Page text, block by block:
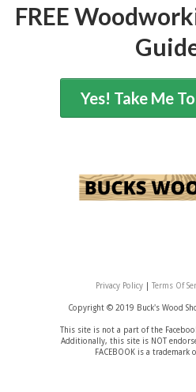
FREE
Yes! Take Me
Privacy Policy Terms Of
Copyright © 2019 Buck's Wood
This site is not a part of the
Additionally, this site is NOT
FACEBOOK is a trademark